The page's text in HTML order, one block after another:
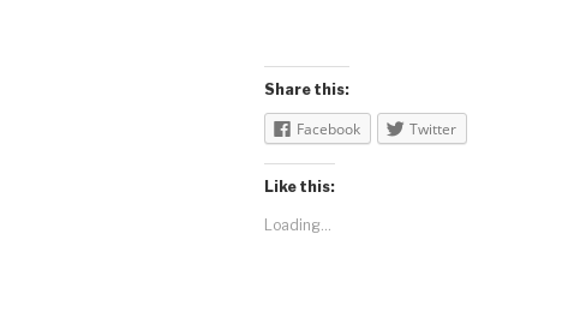
Share this:
Facebook Twitter
Like this:
Loading...